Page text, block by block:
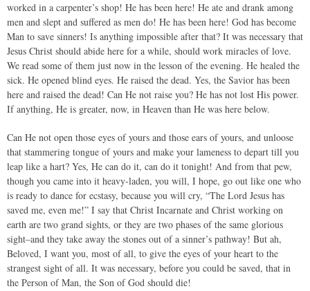
worked in a carpenter’s shop! He has been here! He ate and drank among
men and slept and suffered as men do! He has been here! God has become
Man to save sinners! Is anything impossible after that? It was necessary that
Jesus Christ should abide here for a while, should work miracles of love.
We read some of them just now in the lesson of the evening. He healed the
sick. He opened blind eyes. He raised the dead. Yes, the Savior has been
here and raised the dead! Can He not raise you? He has not lost His power.
If anything, He is greater, now, in Heaven than He was here below.
Can He not open those eyes of yours and those ears of yours, and unloose
that stammering tongue of yours and make your lameness to depart till you
leap like a hart? Yes, He can do it, can do it tonight! And from that pew,
though you came into it heavy-laden, you will, I hope, go out like one who
is ready to dance for ecstasy, because you will cry, “The Lord Jesus has
saved me, even me!” I say that Christ Incarnate and Christ working on
earth are two grand sights, or they are two phases of the same glorious
sight–and they take away the stones out of a sinner’s pathway! But ah,
Beloved, I want you, most of all, to give the eyes of your heart to the
strangest sight of all. It was necessary, before you could be saved, that in
the Person of Man, the Son of God should die!